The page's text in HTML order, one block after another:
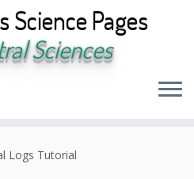
Science Pages
Sciences
Logs Tutorial